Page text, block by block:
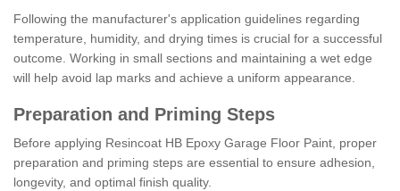
Following the manufacturer's application guidelines regarding
temperature, humidity, and drying times is crucial for a successful
outcome. Working in small sections and maintaining a wet edge
will help avoid lap marks and achieve a uniform appearance.
Preparation and Priming Steps
Before applying Resincoat HB Epoxy Garage Floor Paint, proper
preparation and priming steps are essential to ensure adhesion,
longevity, and optimal finish quality.